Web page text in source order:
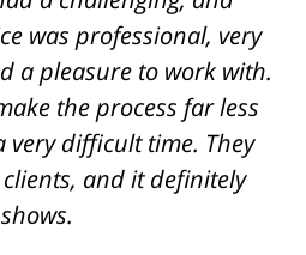
was professional, very
a pleasure to work with.
the process far less
difficult time. They
and it definitely
shows.
us, displaying her legal
and savviness
I cannot recommend
of work from her
law firms. She
extremely professional,